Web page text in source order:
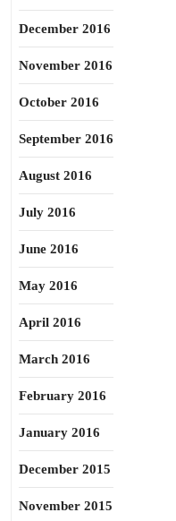
December 2016
November 2016
October 2016
September 2016
August 2016
July 2016
June 2016
May 2016
April 2016
March 2016
February 2016
January 2016
December 2015
November 2015